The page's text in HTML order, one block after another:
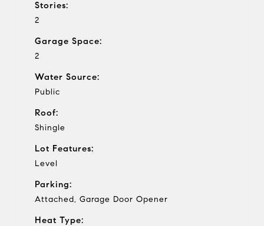
Stories:
2
Garage Space:
2
Water Source:
Public
Roof:
Shingle
Lot Features:
Level
Parking:
Attached, Garage Door Opener
Heat Type: